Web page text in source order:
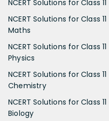
NCERT Solutions for Class 11
NCERT Solutions for Class 11
Maths
NCERT Solutions for Class 11
Physics
NCERT Solutions for Class 11
Chemistry
NCERT Solutions for Class 11
Biology